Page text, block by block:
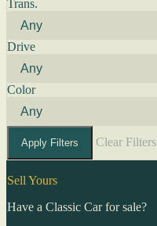
Trans.
Drive
Color
Apply Filters Clear Filters
Sell Yours
Have a Classic Car for sale?